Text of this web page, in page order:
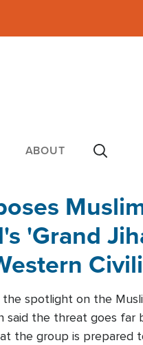
ABOUT
'Grand
spotlight on the
said the threat goes far
the group is prepared